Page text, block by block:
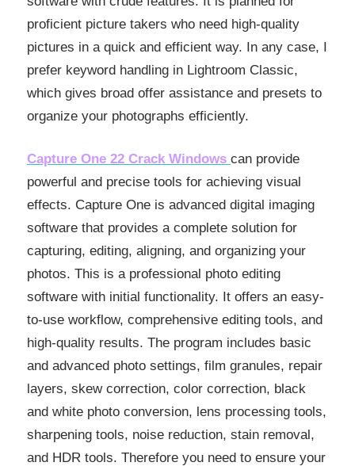
proficient picture takers who need high-quality
pictures in a quick and efficient way. In any case, I
prefer keyword handling in Lightroom Classic,
which gives broad offer assistance and presets to
organize your photographs efficiently.
Capture One 22 Crack Windows can provide
powerful and precise tools for achieving visual
effects. Capture One is advanced digital imaging
software that provides a complete solution for
capturing, editing, aligning, and organizing your
photos. This is a professional photo editing
software with initial functionality. It offers an easy-
to-use workflow, comprehensive editing tools, and
high-quality results. The program includes basic
and advanced photo settings, film granules, repair
layers, skew correction, color correction, black
and white photo conversion, lens processing tools,
sharpening tools, noise reduction, stain removal,
and HDR tools. Therefore you need to ensure your